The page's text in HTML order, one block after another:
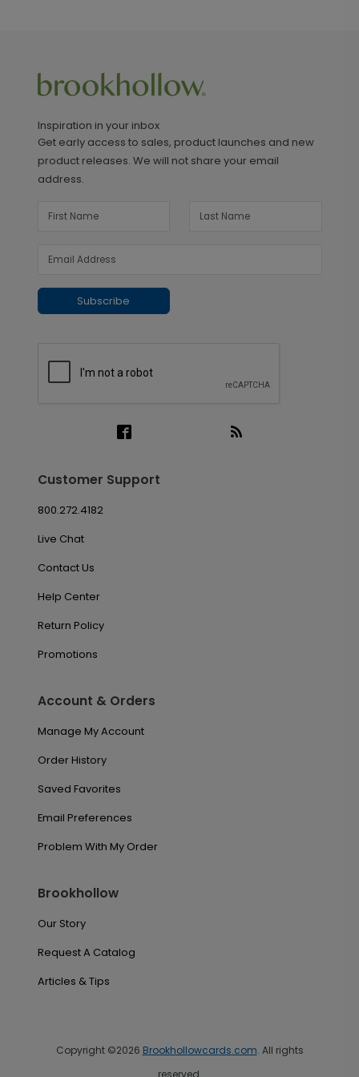
Inspiration in your inbox
Get early access to sales, product launches and new
product releases. We will not share your email
address.
Subscribe
Customer Support
800.272.4182
Live Chat
Contact Us
Help Center
Return Policy
Promotions
Account & Orders
Manage My Account
Order History
Saved Favorites
Email Preferences
Problem With My Order
Brookhollow
Our Story
Request A Catalog
Articles & Tips
Copyright ©2026 Brookhollowcards.com. All rights
reserved.